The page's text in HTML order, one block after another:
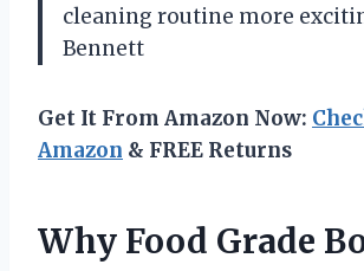
cleaning routine more
Bennett
Get It From Amazon Now:
Amazon & FREE Returns
Why Food Grade